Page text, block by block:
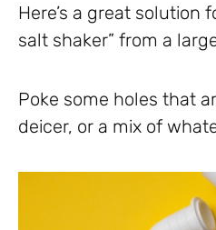
Here’s a great solution
salt shaker” from a
Poke some holes that
deicer, or a mix of